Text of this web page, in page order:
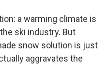
a warming climate is
ski industry. But
snow solution is just
aggravates the